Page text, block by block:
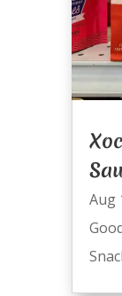
Aug